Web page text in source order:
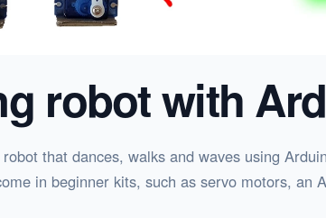
robot with
that dances, walks and waves using
in beginner kits, such as servo motors, an